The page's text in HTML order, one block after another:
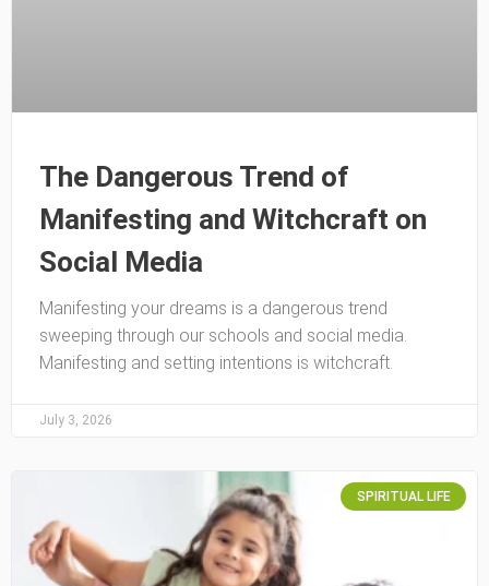
The Dangerous Trend of
Manifesting and Witchcraft on
Social Media
Manifesting your dreams is a dangerous trend
sweeping through our schools and social media.
Manifesting and setting intentions is witchcraft.
July 3, 2026
SPIRITUAL LIFE